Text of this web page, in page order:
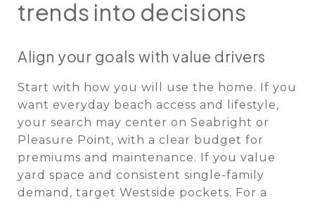
trends into decisions
Align your goals with value drivers
Start with how you will use the home. If you
want everyday beach access and lifestyle,
your search may center on Seabright or
Pleasure Point, with a clear budget for
premiums and maintenance. If you value
yard space and consistent single-family
demand, target Westside pockets. For a